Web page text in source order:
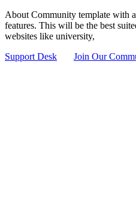
About Community template with
features. This will be the best
websites like university,
Support Desk
Join Our